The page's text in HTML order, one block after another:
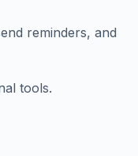
reminders, and
tools.